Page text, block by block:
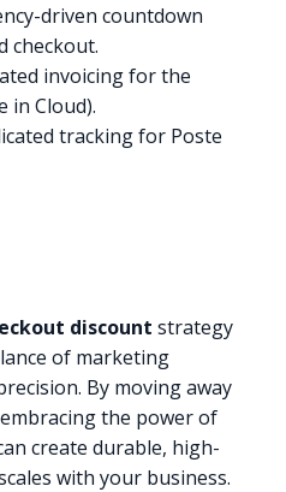
driven countdown
checkout.
invoicing for the
in Cloud).
tracking for Poste
discount strategy
of marketing
By moving away
the power of
create durable, high-
with your business.